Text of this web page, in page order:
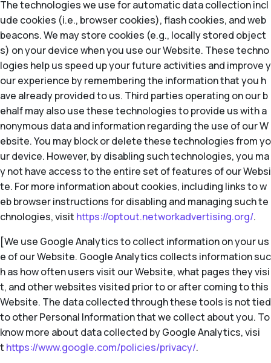
The technologies we use for automatic data collection incl
ude cookies (i.e., browser cookies), flash cookies, and web
beacons. We may store cookies (e.g., locally stored object
s) on your device when you use our Website. These techno
logies help us speed up your future activities and improve y
our experience by remembering the information that you h
ave already provided to us. Third parties operating on our b
ehalf may also use these technologies to provide us with a
nonymous data and information regarding the use of our W
ebsite. You may block or delete these technologies from yo
ur device. However, by disabling such technologies, you ma
y not have access to the entire set of features of our Websi
te. For more information about cookies, including links to w
eb browser instructions for disabling and managing such te
chnologies, visit https://optout.networkadvertising.org/.
[We use Google Analytics to collect information on your us
e of our Website. Google Analytics collects information suc
h as how often users visit our Website, what pages they visi
t, and other websites visited prior to or after coming to this
Website. The data collected through these tools is not tied
to other Personal Information that we collect about you. To
know more about data collected by Google Analytics, visi
t https://www.google.com/policies/privacy/.